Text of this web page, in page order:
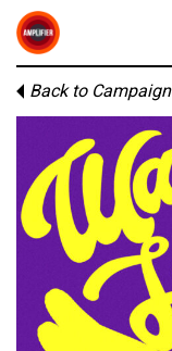
Back to Campaign